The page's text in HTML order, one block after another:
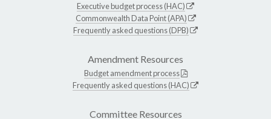
Executive budget process (HAC)
Commonwealth Data Point (APA)
Frequently asked questions (DPB)
Amendment Resources
Budget amendment process
Frequently asked questions (HAC)
Committee Resources